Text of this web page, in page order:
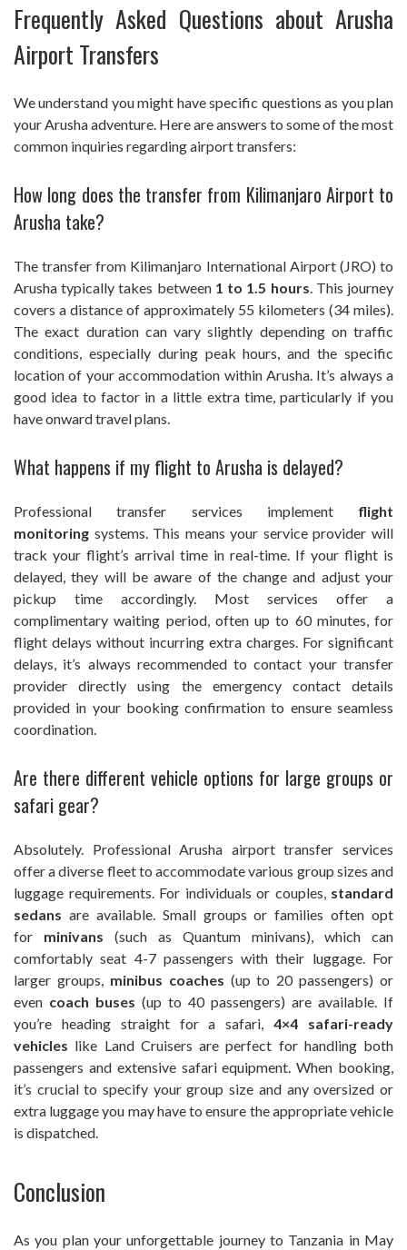
Frequently Asked Questions about Arusha
Airport Transfers
We understand you might have specific questions as you plan
your Arusha adventure. Here are answers to some of the most
common inquiries regarding airport transfers:
How long does the transfer from Kilimanjaro Airport to
Arusha take?
The transfer from Kilimanjaro International Airport (JRO) to
Arusha typically takes between 1 to 1.5 hours . This journey
covers a distance of approximately 55 kilometers (34 miles).
The exact duration can vary slightly depending on traffic
conditions, especially during peak hours, and the specific
location of your accommodation within Arusha. It’s always a
good idea to factor in a little extra time, particularly if you
have onward travel plans.
What happens if my flight to Arusha is delayed?
Professional transfer services implement flight
monitoring systems. This means your service provider will
track your flight’s arrival time in real-time. If your flight is
delayed, they will be aware of the change and adjust your
pickup time accordingly. Most services offer a
complimentary waiting period, often up to 60 minutes, for
flight delays without incurring extra charges. For significant
delays, it’s always recommended to contact your transfer
provider directly using the emergency contact details
provided in your booking confirmation to ensure seamless
coordination.
Are there different vehicle options for large groups or
safari gear?
Absolutely. Professional Arusha airport transfer services
offer a diverse fleet to accommodate various group sizes and
luggage requirements. For individuals or couples, standard
sedans are available. Small groups or families often opt
for minivans (such as Quantum minivans), which can
comfortably seat 4-7 passengers with their luggage. For
larger groups, minibus coaches (up to 20 passengers) or
even coach buses (up to 40 passengers) are available. If
you’re heading straight for a safari,4×4 safari-ready
vehicles like Land Cruisers are perfect for handling both
passengers and extensive safari equipment. When booking,
it’s crucial to specify your group size and any oversized or
extra luggage you may have to ensure the appropriate vehicle
is dispatched.
Conclusion
As you plan your unforgettable journey to Tanzania in May